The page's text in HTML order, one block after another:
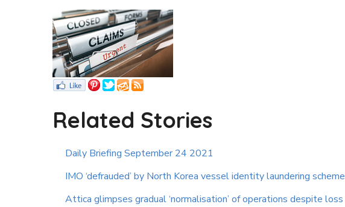
Related Stories
Daily Briefing September 24 2021
IMO ‘defrauded’ by North Korea vessel identity laundering scheme
Attica glimpses gradual ‘normalisation’ of operations despite loss